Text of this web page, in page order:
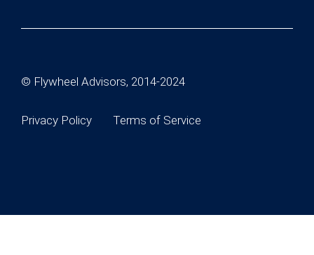
© Flywheel Advisors, 2014-2024
Privacy Policy Terms of Service